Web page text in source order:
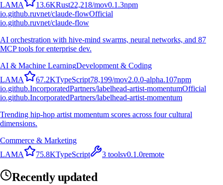
LAMA 13.6KRust22,218/mov0.1.3npm
io.github.ruvnet/claude-flowOfficial
io.github.ruvnet/claude-flow
AI orchestration with hive-mind swarms, neural networks, and 87
MCP tools for enterprise dev.
AI & Machine LearningDevelopment & Coding
LAMA 67.2KTypeScript78,199/mov2.0.0-alpha.107npm
io.github.IncorporatedPartners/labelhead-artist-momentumOfficial
io.github.IncorporatedPartners/labelhead-artist-momentum
Trending hip-hop artist momentum scores across four cultural
dimensions.
Commerce & Marketing
LAMA 75.8KTypeScript 3 toolsv0.1.0remote
Recently updated